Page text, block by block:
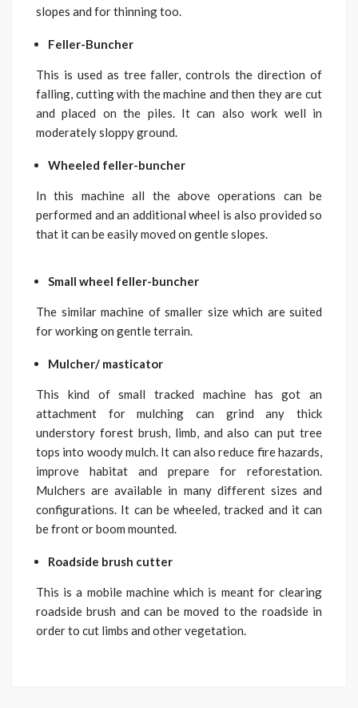
slopes and for thinning too.
Feller-Buncher
This is used as tree faller, controls the direction of
falling, cutting with the machine and then they are cut
and placed on the piles. It can also work well in
moderately sloppy ground.
Wheeled feller-buncher
In this machine all the above operations can be
performed and an additional wheel is also provided so
that it can be easily moved on gentle slopes.
Small wheel feller-buncher
The similar machine of smaller size which are suited
for working on gentle terrain.
Mulcher/ masticator
This kind of small tracked machine has got an
attachment for mulching can grind any thick
understory forest brush, limb, and also can put tree
tops into woody mulch. It can also reduce fire hazards,
improve habitat and prepare for reforestation.
Mulchers are available in many different sizes and
configurations. It can be wheeled, tracked and it can
be front or boom mounted.
Roadside brush cutter
This is a mobile machine which is meant for clearing
roadside brush and can be moved to the roadside in
order to cut limbs and other vegetation.